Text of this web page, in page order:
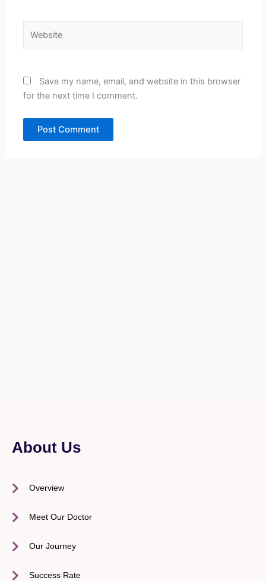
Save my name, email, and website in this browser
for the next time I comment.
About Us
Overview
Meet Our Doctor
Our Journey
Success Rate